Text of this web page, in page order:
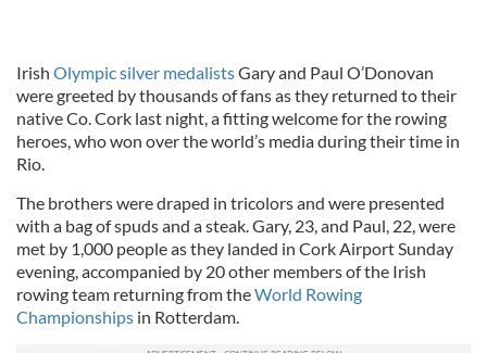
Irish Olympic silver medalistsGary and Paul O’Donovan
were greeted by thousands of fans as they returned to their
native Co. Cork last night, a fitting welcome for the rowing
heroes, who won over the world’s media during their time in
Rio.
The brothers were draped in tricolors and were presented
with a bag of spuds and a steak. Gary, 23, and Paul, 22, were
met by 1,000 people as they landed in Cork Airport Sunday
evening, accompanied by 20 other members of the Irish
rowing team returning from theWorld Rowing
Championships in Rotterdam.